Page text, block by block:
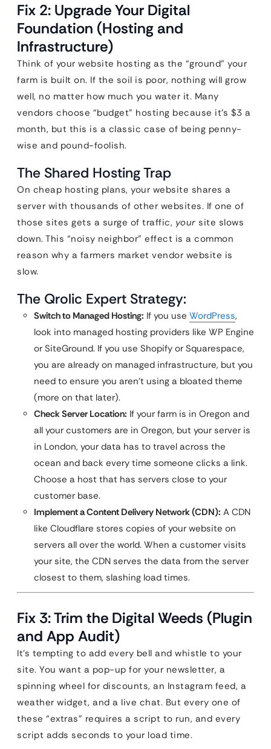
Fix 2: Upgrade Your Digital
Foundation (Hosting and
Infrastructure)
Think of your website hosting as the “ground” your
farm is built on. If the soil is poor, nothing will grow
well, no matter how much you water it. Many
vendors choose “budget” hosting because it’s $3 a
month, but this is a classic case of being penny-
wise and pound-foolish.
The Shared Hosting Trap
On cheap hosting plans, your website shares a
server with thousands of other websites. If one of
those sites gets a surge of traffic, your site slows
down. This “noisy neighbor” effect is a common
reason why a farmers market vendor website is
slow.
The Qrolic Expert Strategy:
Switch to Managed Hosting: If you use WordPress,
look into managed hosting providers like WP Engine
or SiteGround. If you use Shopify or Squarespace,
you are already on managed infrastructure, but you
need to ensure you aren’t using a bloated theme
(more on that later).
Check Server Location: If your farm is in Oregon and
all your customers are in Oregon, but your server is
in London, your data has to travel across the
ocean and back every time someone clicks a link.
Choose a host that has servers close to your
customer base.
Implement a Content Delivery Network (CDN): A CDN
like Cloudflare stores copies of your website on
servers all over the world. When a customer visits
your site, the CDN serves the data from the server
closest to them, slashing load times.
Fix 3: Trim the Digital Weeds (Plugin
and App Audit)
It’s tempting to add every bell and whistle to your
site. You want a pop-up for your newsletter, a
spinning wheel for discounts, an Instagram feed, a
weather widget, and a live chat. But every one of
these “extras” requires a script to run, and every
script adds seconds to your load time.